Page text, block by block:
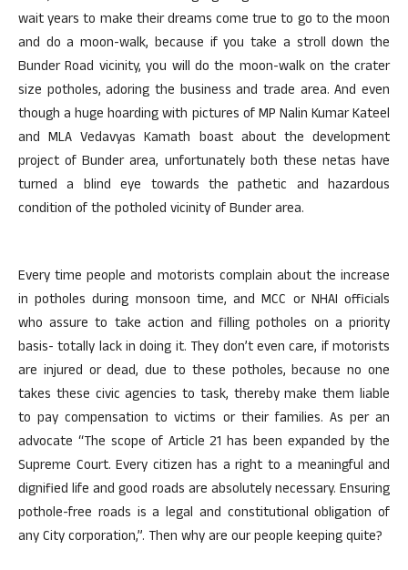
wait years to make their dreams come true to go to the moon
and do a moon-walk, because if you take a stroll down the
Bunder Road vicinity, you will do the moon-walk on the crater
size potholes, adoring the business and trade area. And even
though a huge hoarding with pictures of MP Nalin Kumar Kateel
and MLA Vedavyas Kamath boast about the development
project of Bunder area, unfortunately both these netas have
turned a blind eye towards the pathetic and hazardous
condition of the potholed vicinity of Bunder area.
Every time people and motorists complain about the increase
in potholes during monsoon time, and MCC or NHAI officials
who assure to take action and filling potholes on a priority
basis- totally lack in doing it. They don’t even care, if motorists
are injured or dead, due to these potholes, because no one
takes these civic agencies to task, thereby make them liable
to pay compensation to victims or their families. As per an
advocate “The scope of Article 21 has been expanded by the
Supreme Court. Every citizen has a right to a meaningful and
dignified life and good roads are absolutely necessary. Ensuring
pothole-free roads is a legal and constitutional obligation of
any City corporation,”. Then why are our people keeping quite?